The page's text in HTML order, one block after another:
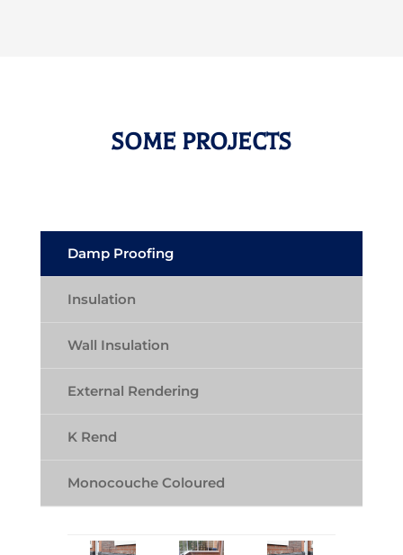
SOME PROJECTS
Damp Proofing
Insulation
Wall Insulation
External Rendering
K Rend
Monocouche Coloured